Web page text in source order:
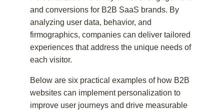
and conversions for B2B SaaS brands. By
analyzing user data, behavior, and
firmographics, companies can deliver tailored
experiences that address the unique needs of
each visitor.
Below are six practical examples of how B2B
websites can implement personalization to
improve user journeys and drive measurable